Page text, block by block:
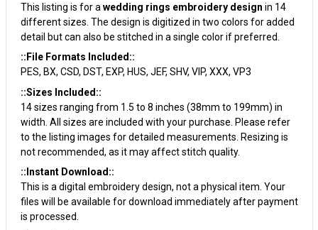
This listing is for a wedding rings embroidery design in 14
different sizes. The design is digitized in two colors for added
detail but can also be stitched in a single color if preferred.
::File Formats Included::
PES, BX, CSD, DST, EXP, HUS, JEF, SHV, VIP, XXX, VP3
::Sizes Included::
14 sizes ranging from 1.5 to 8 inches (38mm to 199mm) in
width. All sizes are included with your purchase. Please refer
to the listing images for detailed measurements. Resizing is
not recommended, as it may affect stitch quality.
::Instant Download::
This is a digital embroidery design, not a physical item. Your
files will be available for download immediately after payment
is processed.